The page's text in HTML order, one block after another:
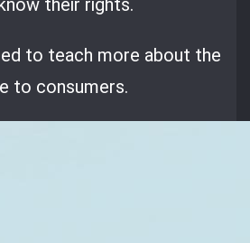
their rights.
to teach more about the
to consumers.